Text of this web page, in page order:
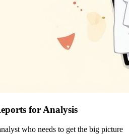
for Analysis
who needs to get the big picture